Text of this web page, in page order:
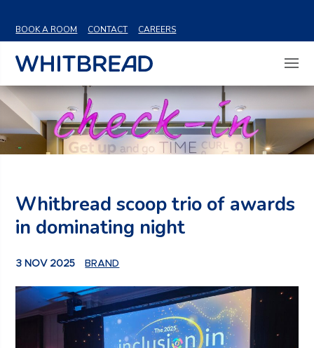
BOOK A ROOM
CONTACT CAREERS
Whitbread scoop trio of awards
in dominating night
3 NOV 2025 BRAND